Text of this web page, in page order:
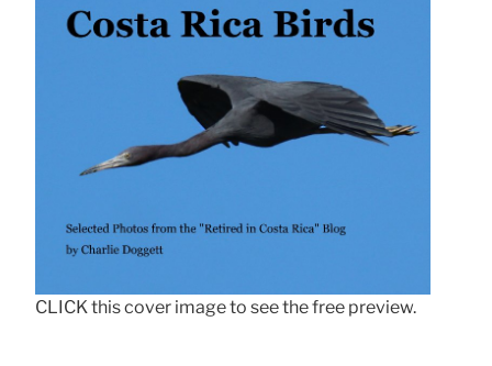
CLICK this cover image to see the free preview.